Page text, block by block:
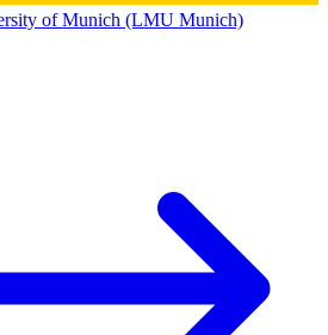
of Munich (LMU Munich)